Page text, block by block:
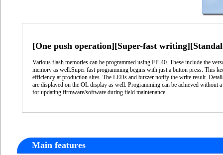
[One push operation][Super-fast
Various flash memories can be programmed using FP-40. These include the
memory as well.Super fast programming begins with just a button press. This
efficiency at production sites. The LEDs and buzzer notify the write result.
are displayed on the OL display as well. Programming can be achieved without
for updating firmware/software during field maintenance.
Main features